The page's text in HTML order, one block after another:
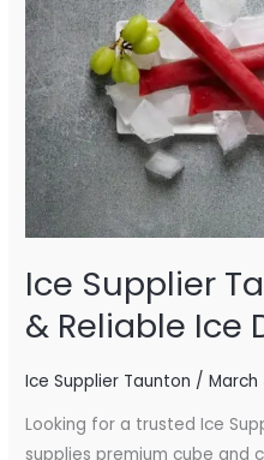
Ice Supplier
& Reliable Ice
Ice Supplier Taunton /March
Looking for a trusted Ice
supplies premium cube and
–
Fresh
&
Reliable
Ice
Delivery